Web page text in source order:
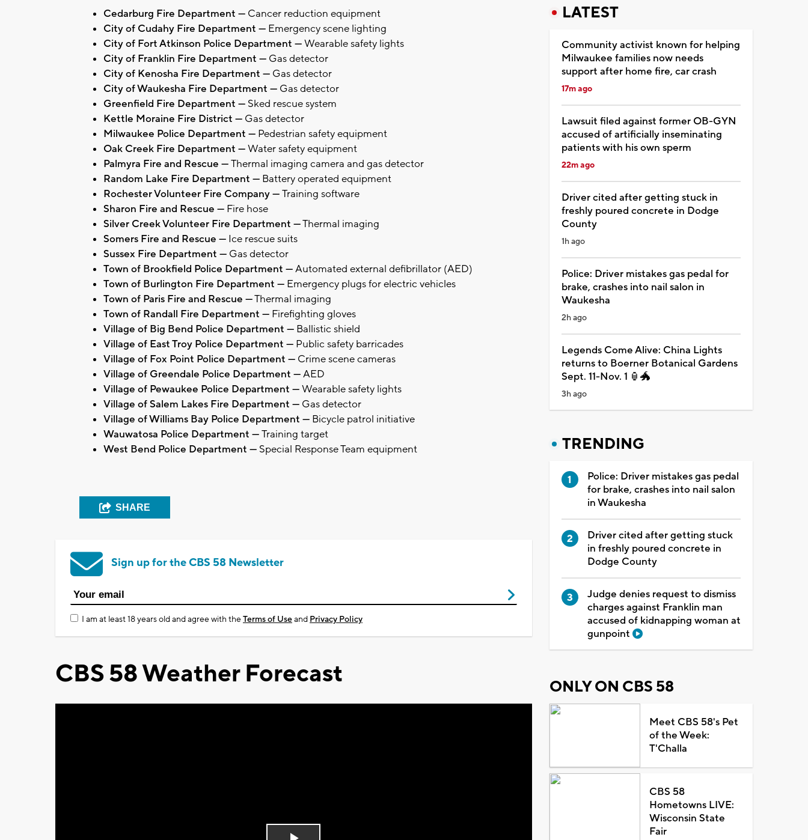
Cedarburg Fire Department — Cancer reduction equipment
City of Cudahy Fire Department — Emergency scene lighting
City of Fort Atkinson Police Department —Wearable safety lights
City of Franklin Fire Department — Gas detector
City of Kenosha Fire Department — Gas detector
City of Waukesha Fire Department — Gas detector
Greenfield Fire Department — Sked rescue system
Kettle Moraine Fire District — Gas detector
Milwaukee Police Department — Pedestrian safety equipment
Oak Creek Fire Department —Water safety equipment
Palmyra Fire and Rescue —Thermal imaging camera and gas detector
Random Lake Fire Department — Battery operated equipment
Rochester Volunteer Fire Company —Training software
Sharon Fire and Rescue — Fire hose
Silver Creek Volunteer Fire Department —Thermal imaging
Somers Fire and Rescue — Ice rescue suits
Sussex Fire Department — Gas detector
Town of Brookfield Police Department —Automated external defibrillator (AED)
Town of Burlington Fire Department — Emergency plugs for electric vehicles
Town of Paris Fire and Rescue —Thermal imaging
Town of Randall Fire Department — Firefighting gloves
Village of Big Bend Police Department — Ballistic shield
Village of East Troy Police Department — Public safety barricades
Village of Fox Point Police Department — Crime scene cameras
Village of Greendale Police Department —AED
Village of Pewaukee Police Department —Wearable safety lights
Village of Salem Lakes Fire Department — Gas detector
Village of Williams Bay Police Department — Bicycle patrol initiative
Wauwatosa Police Department —Training target
West Bend Police Department — Special Response Team equipment
SHARE
Sign up for the CBS 58 Newsletter
I am at least 18 years old and agree with theTerms of Useand Privacy Policy
CBS 58 Weather Forecast
LATEST
Community activist known for helping
Milwaukee families now needs
support after home fire, car crash
17m ago
Lawsuit filed against former OB-GYN
accused of artificially inseminating
patients with his own sperm
22m ago
Driver cited after getting stuck in
freshly poured concrete in Dodge
County
1h ago
Police: Driver mistakes gas pedal for
brake, crashes into nail salon in
Waukesha
2h ago
Legends Come Alive: China Lights
returns to Boerner Botanical Gardens
Sept. 11-Nov. 1 🏮🐲
3h ago
TRENDING
Police: Driver mistakes gas pedal
for brake, crashes into nail salon
in Waukesha
Driver cited after getting stuck
in freshly poured concrete in
Dodge County
Judge denies request to dismiss
charges against Franklin man
accused of kidnapping woman at
gunpoint
ONLY ON CBS 58
Meet CBS 58's Pet
of the Week:
T'Challa
CBS 58
Hometowns LIVE:
Wisconsin State
Fair